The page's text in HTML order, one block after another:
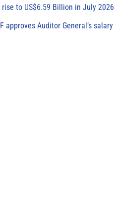
rise to US$6.59 Billion in July 2026
approves Auditor General’s salary